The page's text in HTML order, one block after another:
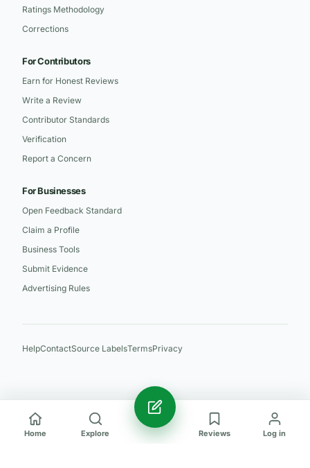
Ratings Methodology
Corrections
For Contributors
Earn for Honest Reviews
Write a Review
Contributor Standards
Verification
Report a Concern
For Businesses
Open Feedback Standard
Claim a Profile
Business Tools
Submit Evidence
Advertising Rules
HelpContactSource LabelsTermsPrivacy
Home Explore Reviews Log in